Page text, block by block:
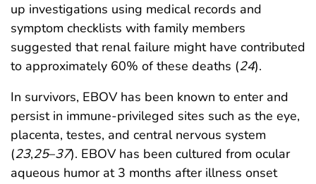
up investigations using medical records and
symptom checklists with family members
suggested that renal failure might have contributed
to approximately 60% of these deaths (24).
In survivors, EBOV has been known to enter and
persist in immune-privileged sites such as the eye,
placenta, testes, and central nervous system
(23,25–37). EBOV has been cultured from ocular
aqueous humor at 3 months after illness onset